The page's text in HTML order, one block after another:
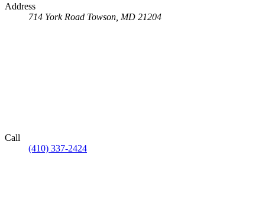
Address
714 York Road Towson, MD 21204
Call
(410) 337-2424